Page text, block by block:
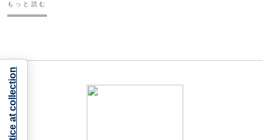
もっと読む
Notice at collection